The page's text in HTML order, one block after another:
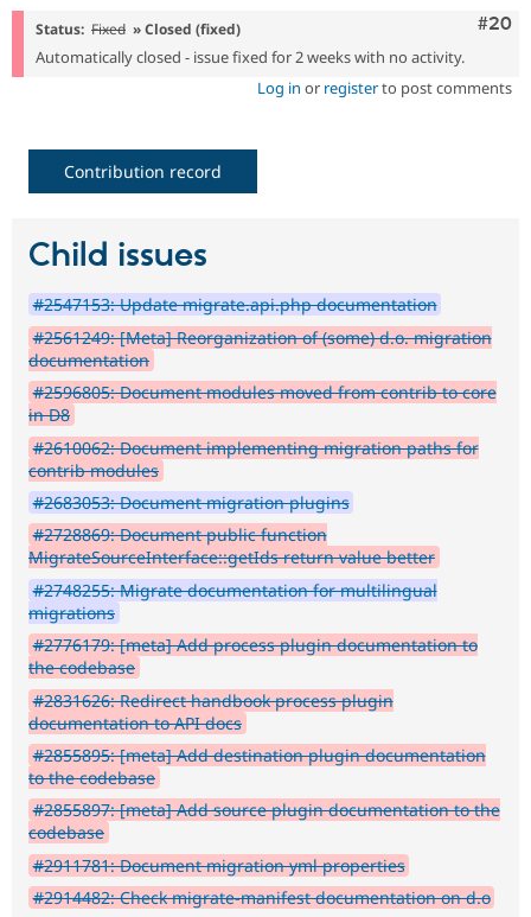
#20
Status: Fixed » Closed (fixed)
Automatically closed - issue fixed for 2 weeks with no activity.
Log in or registerto post comments
Contribution record
Child issues
#2547153: Update migrate.api.php documentation
#2561249: [Meta] Reorganization of (some) d.o. migration
documentation
#2596805: Document modules moved from contrib to core
in D8
#2610062: Document implementing migration paths for
contrib modules
#2683053: Document migration plugins
#2728869: Document public function
MigrateSourceInterface::getIds return value better
#2748255: Migrate documentation for multilingual
migrations
#2776179: [meta] Add process plugin documentation to
the codebase
#2831626: Redirect handbook process plugin
documentation to API docs
#2855895: [meta] Add destination plugin documentation
to the codebase
#2855897: [meta] Add source plugin documentation to the
codebase
#2911781: Document migration yml properties
#2914482: Check migrate-manifest documentation on d.o